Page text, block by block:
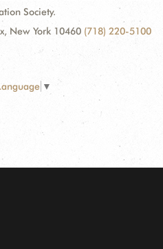
Society.
New York 10460 (718) 220-5100
▼